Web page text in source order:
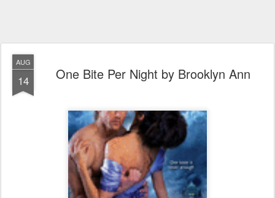
AUG
14 One Bite Per Night by Brooklyn Ann